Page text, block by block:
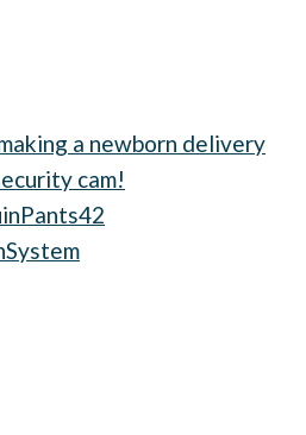
a newborn delivery
cam!